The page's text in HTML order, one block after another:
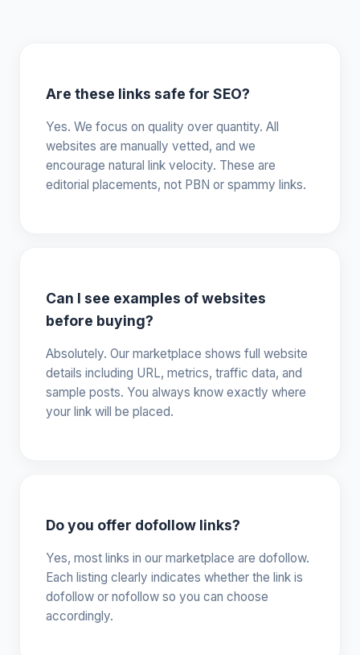
Are these links safe for SEO?
Yes. We focus on quality over quantity. All
websites are manually vetted, and we
encourage natural link velocity. These are
editorial placements, not PBN or spammy links.
Can I see examples of websites
before buying?
Absolutely. Our marketplace shows full website
details including URL, metrics, traffic data, and
sample posts. You always know exactly where
your link will be placed.
Do you offer dofollow links?
Yes, most links in our marketplace are dofollow.
Each listing clearly indicates whether the link is
dofollow or nofollow so you can choose
accordingly.